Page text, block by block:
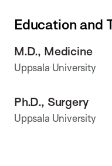
Education and
M.D., Medicine
Uppsala University
Ph.D., Surgery
Uppsala University